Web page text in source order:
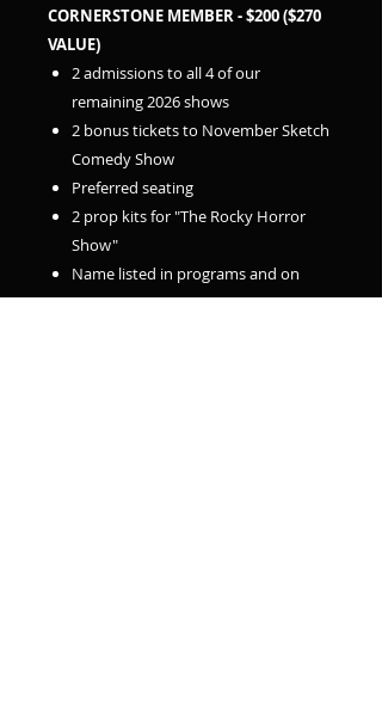
CORNERSTONE MEMBER - $200 ($270
VALUE)
2 admissions to all 4 of our
remaining 2026 shows
2 bonus tickets to November Sketch
Comedy Show
Preferred seating
2 prop kits for "The Rocky Horror
Show"
Name listed in programs and on
stage screens